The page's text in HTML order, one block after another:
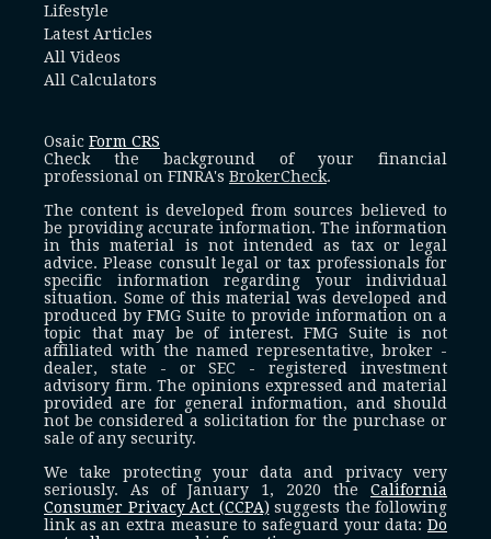
Lifestyle
Latest Articles
All Videos
All Calculators
Osaic Form CRS
Check the background of your financial
professional on FINRA's BrokerCheck.
The content is developed from sources believed to
be providing accurate information. The information
in this material is not intended as tax or legal
advice. Please consult legal or tax professionals for
specific information regarding your individual
situation. Some of this material was developed and
produced by FMG Suite to provide information on a
topic that may be of interest. FMG Suite is not
affiliated with the named representative, broker -
dealer, state - or SEC - registered investment
advisory firm. The opinions expressed and material
provided are for general information, and should
not be considered a solicitation for the purchase or
sale of any security.
We take protecting your data and privacy very
seriously. As of January 1, 2020 the California
Consumer Privacy Act (CCPA) suggests the following
link as an extra measure to safeguard your data: Do